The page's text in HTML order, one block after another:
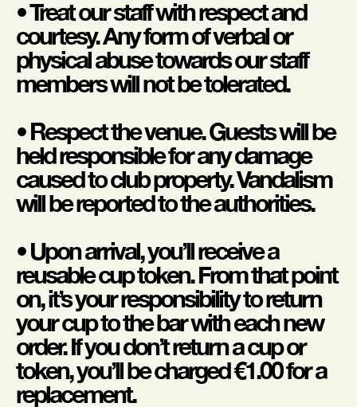
• Treat our staff with respect and
courtesy. Any form of verbal or
physical abuse towards our staff
members will not be tolerated.
• Respect the venue. Guests will be
held responsible for any damage
caused to club property. Vandalism
will be reported to the authorities.
• Upon arrival, you’ll receive a
reusable cup token. From that point
on, it’s your responsibility to return
your cup to the bar with each new
order. If you don’t return a cup or
token, you’ll be charged €1.00 for a
replacement.